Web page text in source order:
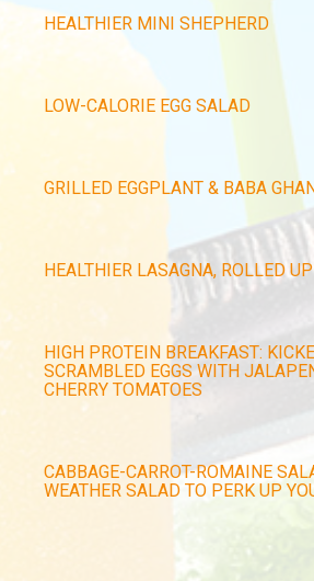
HEALTHIER MINI SHEPHERD
LOW-CALORIE EGG SALAD
GRILLED EGGPLANT & BABA
HEALTHIER LASAGNA, ROLLED UP
HIGH PROTEIN BREAKFAST:
SCRAMBLED EGGS WITH
CHERRY TOMATOES
CABBAGE-CARROT-ROMAINE
WEATHER SALAD TO PERK UP